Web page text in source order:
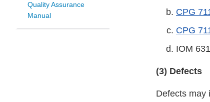
Quality Assurance
Manual
CPG
CPG
IOM
(3) Defects
Defects may